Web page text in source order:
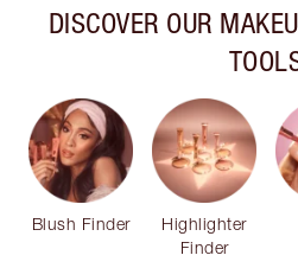
DISCOVER OUR
Blush Finder
Highlighter
Finder